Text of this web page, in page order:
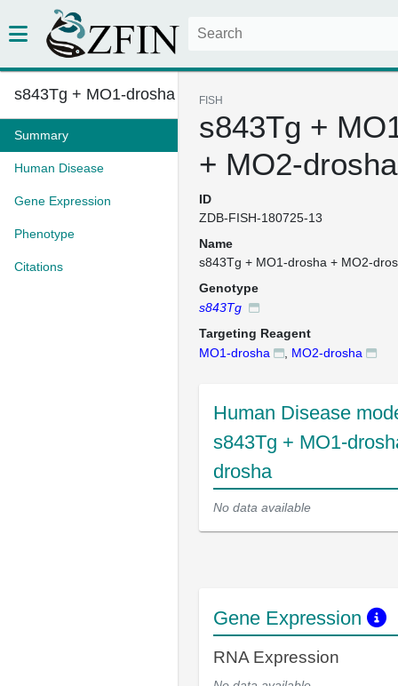
s843Tg + MO1-drosha + MO2-dros...
Summary
Human Disease
Gene Expression
Phenotype
Citations
FISH
s843Tg +
+ MO2-drosha
ID
ZDB-FISH-180725-13
Name
s843Tg + MO1-drosha + MO2-
Genotype
s843Tg
Targeting Reagent
MO1-drosha
MO2-drosha
Human Disease
s843Tg + MO1-
drosha
No data available
Gene Expression
RNA Expression